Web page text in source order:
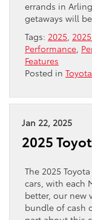
errands in
getaways will
Tags: 2025
Performance
Features
Posted in
Jan 22, 2025
2025
The 2025
cars, with each
better, our new
bundle of cash